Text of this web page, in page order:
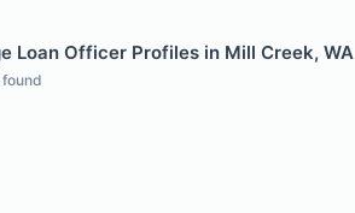
Loan Officer Profiles in Mill Creek, WA